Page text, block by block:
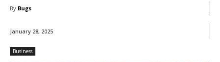
By Bugs
January 28, 2025
Business